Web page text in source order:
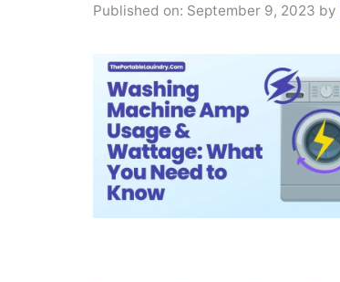
Published on: September 9, 2023 by